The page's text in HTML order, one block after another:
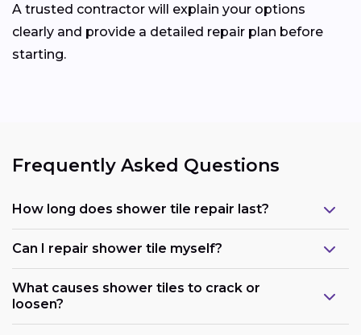
A trusted contractor will explain your options
clearly and provide a detailed repair plan before
starting.
Frequently Asked Questions
How long does shower tile repair last?
Can I repair shower tile myself?
What causes shower tiles to crack or
loosen?